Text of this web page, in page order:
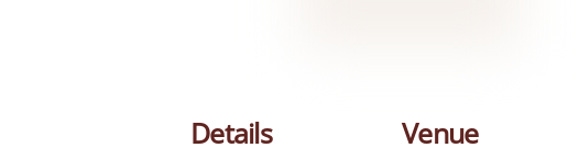
Details Venue